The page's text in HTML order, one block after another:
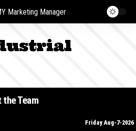
the Team
Friday Aug-7-2026